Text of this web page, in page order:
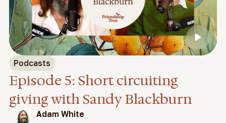
Podcasts
Episode 5: Short circuiting
giving with Sandy Blackburn
Adam White